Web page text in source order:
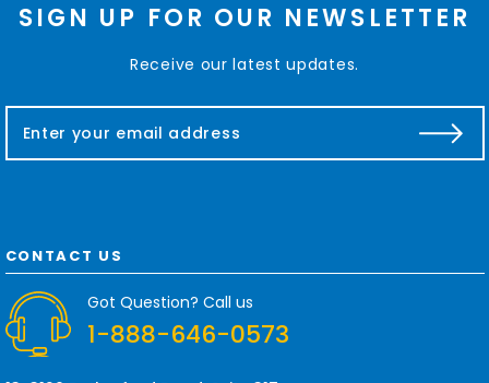
SIGN UP FOR OUR NEWSLETTER
Receive our latest updates.
a
d
d
e
s
CONTACT US
Got Question? Call us
1-888-646-0573